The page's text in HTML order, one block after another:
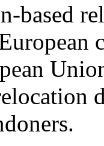
based